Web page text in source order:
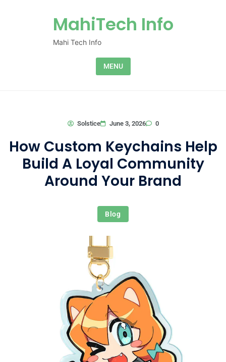
MahiTech Info
Mahi Tech Info
MENU
Solstice June 3, 2026 0
How Custom Keychains Help
Build A Loyal Community
Around Your Brand
Blog